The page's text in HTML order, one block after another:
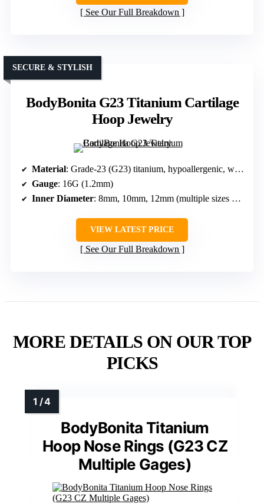
See Our Full Breakdown
BodyBonita G23 Titanium Cartilage
Hoop Jewelry
SECURE & STYLISH
Material: Grade-23 (G23) titanium, hypoallergenic, with CZ stones
Gauge: 16G (1.2mm)
Inner Diameter: 8mm, 10mm, 12mm (multiple sizes available)
VIEW LATEST PRICE
See Our Full Breakdown
MORE DETAILS ON OUR TOP
PICKS
BodyBonita Titanium
Hoop Nose Rings (G23 CZ
Multiple Gages)